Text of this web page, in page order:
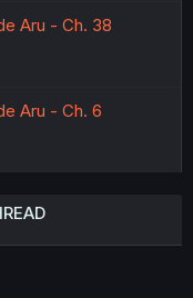
Aru - Ch. 38
Aru - Ch. 6